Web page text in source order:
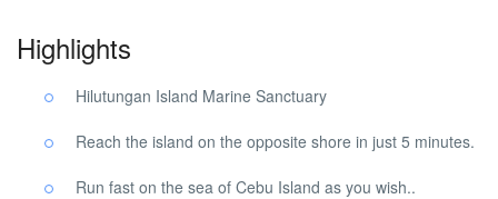
Highlights
Hilutungan Island Marine Sanctuary
Reach the island on the opposite shore in just 5 minutes.
Run fast on the sea of ​​Cebu Island as you wish..